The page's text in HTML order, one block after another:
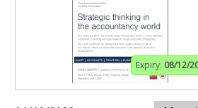
Expiry: 08/12/